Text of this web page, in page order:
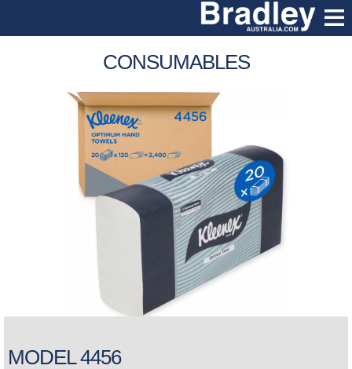
CONSUMABLES
MODEL 4456